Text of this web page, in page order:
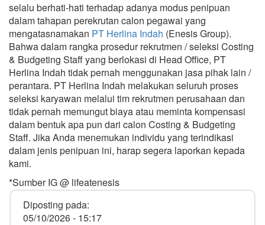
selalu berhati-hati terhadap adanya modus penipuan
dalam tahapan perekrutan calon pegawai yang
mengatasnamakan PT Herlina Indah (Enesis Group).
Bahwa dalam rangka prosedur rekrutmen / seleksi Costing
& Budgeting Staff yang berlokasi di Head Office, PT
Herlina Indah tidak pernah menggunakan jasa pihak lain /
perantara. PT Herlina Indah melakukan seluruh proses
seleksi karyawan melalui tim rekrutmen perusahaan dan
tidak pernah memungut biaya atau meminta kompensasi
dalam bentuk apa pun dari calon Costing & Budgeting
Staff. Jika Anda menemukan individu yang terindikasi
dalam jenis penipuan ini, harap segera laporkan kepada
kami.
*Sumber IG @ lifeatenesis
Diposting pada:
05/10/2026 - 15:17